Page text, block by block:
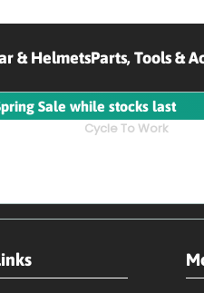
& HelmetsParts, Tools &
Sale while stocks last
Cycle To Work